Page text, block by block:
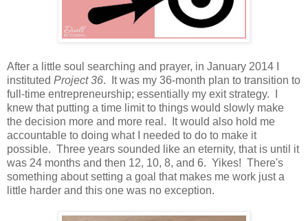
After a little soul searching and prayer, in January 2014 I
instituted Project 36. It was my 36-month plan to transition to
full-time entrepreneurship; essentially my exit strategy. I
knew that putting a time limit to things would slowly make
the decision more and more real. It would also hold me
accountable to doing what I needed to do to make it
possible. Three years sounded like an eternity, that is until it
was 24 months and then 12, 10, 8, and 6. Yikes! There's
something about setting a goal that makes me work just a
little harder and this one was no exception.